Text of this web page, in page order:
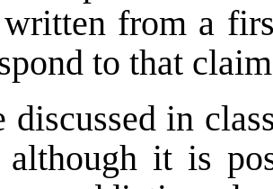
from a
to that
discussed in
although it is